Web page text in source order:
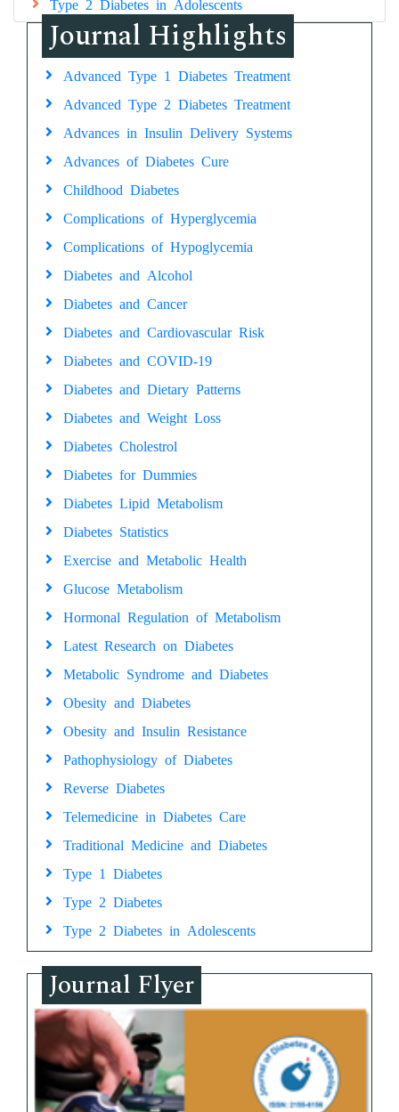
Type 2 Diabetes in Adolescents
Journal Highlights
Advanced Type 1 Diabetes Treatment
Advanced Type 2 Diabetes Treatment
Advances in Insulin Delivery Systems
Advances of Diabetes Cure
Childhood Diabetes
Complications of Hyperglycemia
Complications of Hypoglycemia
Diabetes and Alcohol
Diabetes and Cancer
Diabetes and Cardiovascular Risk
Diabetes and COVID-19
Diabetes and Dietary Patterns
Diabetes and Weight Loss
Diabetes Cholestrol
Diabetes for Dummies
Diabetes Lipid Metabolism
Diabetes Statistics
Exercise and Metabolic Health
Glucose Metabolism
Hormonal Regulation of Metabolism
Latest Research on Diabetes
Metabolic Syndrome and Diabetes
Obesity and Diabetes
Obesity and Insulin Resistance
Pathophysiology of Diabetes
Reverse Diabetes
Telemedicine in Diabetes Care
Traditional Medicine and Diabetes
Type 1 Diabetes
Type 2 Diabetes
Type 2 Diabetes in Adolescents
Journal Flyer